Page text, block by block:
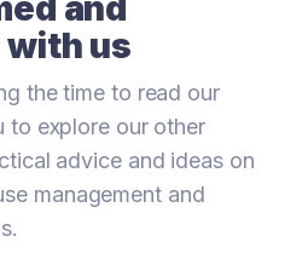
us
the time to read our
to explore our other
advice and ideas on
management and